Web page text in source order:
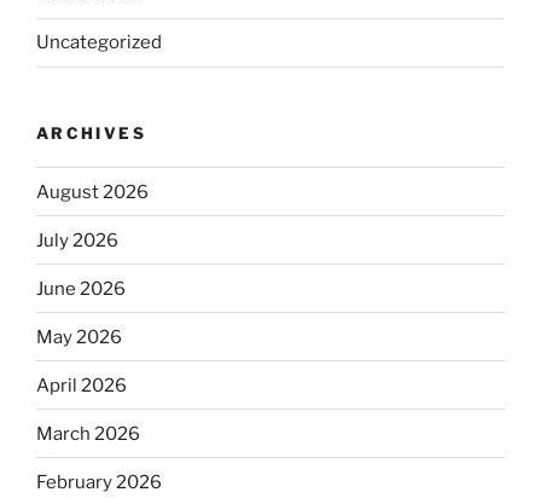
Uncategorized
ARCHIVES
August 2026
July 2026
June 2026
May 2026
April 2026
March 2026
February 2026